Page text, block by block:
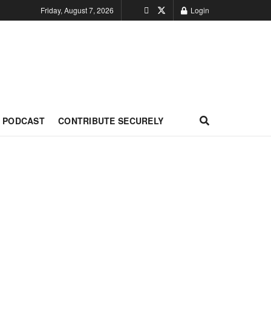
Friday, August 7, 2026 Login
PODCAST CONTRIBUTE SECURELY